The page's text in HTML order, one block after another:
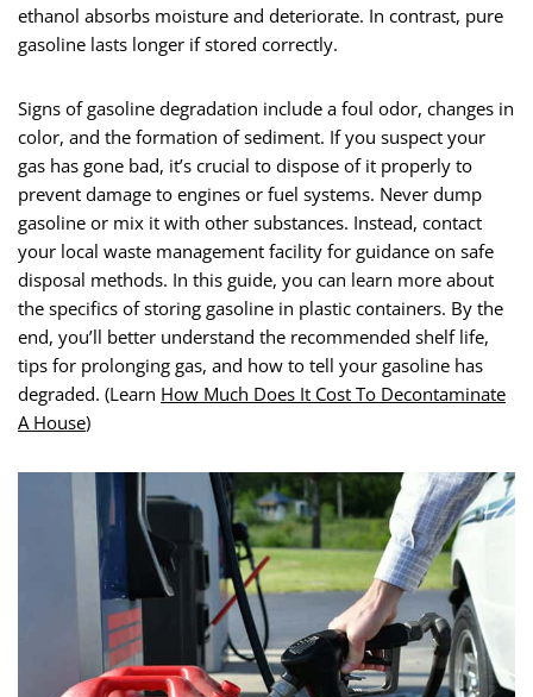
ethanol absorbs moisture and deteriorate. In contrast, pure
gasoline lasts longer if stored correctly.
Signs of gasoline degradation include a foul odor, changes in
color, and the formation of sediment. If you suspect your
gas has gone bad, it’s crucial to dispose of it properly to
prevent damage to engines or fuel systems. Never dump
gasoline or mix it with other substances. Instead, contact
your local waste management facility for guidance on safe
disposal methods. In this guide, you can learn more about
the specifics of storing gasoline in plastic containers. By the
end, you’ll better understand the recommended shelf life,
tips for prolonging gas, and how to tell your gasoline has
degraded. (Learn How Much Does It Cost To Decontaminate
A House)